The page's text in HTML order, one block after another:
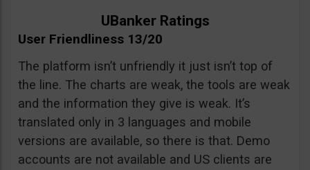
UBanker Ratings
User Friendliness 13/20
The platform isn’t unfriendly it just isn’t top of
the line. The charts are weak, the tools are weak
and the information they give is weak. It’s
translated only in 3 languages and mobile
versions are available, so there is that. Demo
accounts are not available and US clients are